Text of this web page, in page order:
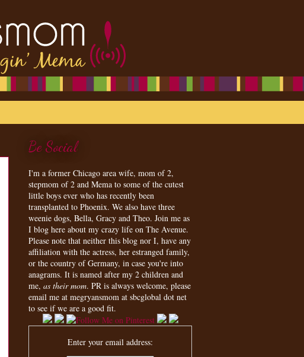
Be Social
I'm a former Chicago area wife, mom of 2,
stepmom of 2 and Mema to some of the cutest
little boys ever who has recently been
transplanted to Phoenix. We also have three
weenie dogs, Bella, Gracy and Theo. Join me as
I blog here about my crazy life on The Avenue.
Please note that neither this blog nor I, have any
affiliation with the actress, her estranged family,
or the country of Germany, in case you're into
anagrams. It is named after my 2 children and
me, as their mom. PR is always welcome, please
email me at megryansmom at sbcglobal dot net
to see if we are a good fit.
Enter your email address: